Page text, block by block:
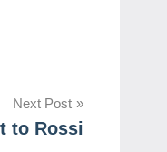
Next Post
to Rossi